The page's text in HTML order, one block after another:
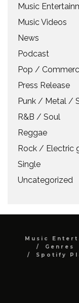
Music
Music Videos
News
Podcast
Pop /
Press Release
Punk / Metal /
R&B / Soul
Reggae
Rock / Electric
Single
Uncategorized
Music
Genres
Spotify